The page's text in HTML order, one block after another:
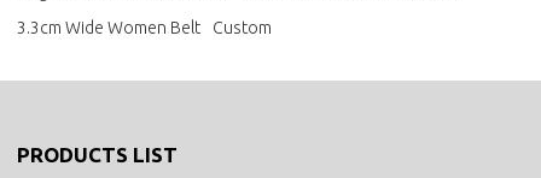
3.3cm Wide Women Belt
Custom
PRODUCTS LIST